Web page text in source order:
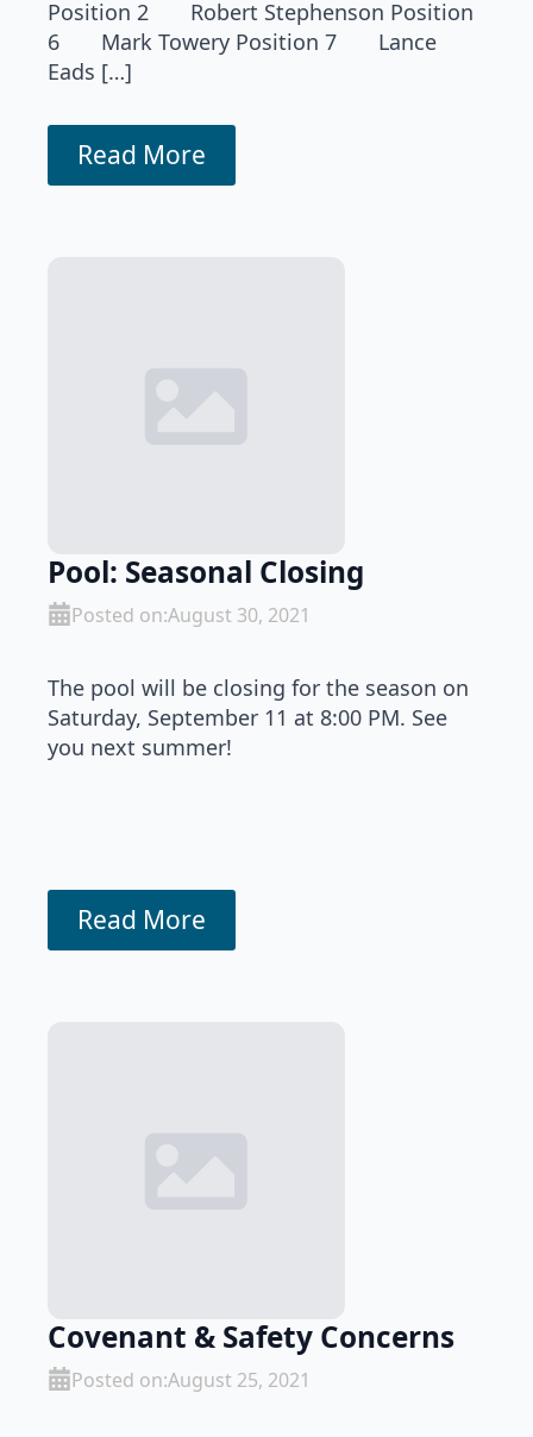
Position 2 Robert Stephenson Position
6 Mark Towery Position 7 Lance
Eads […]
Read More
Pool: Seasonal Closing
Posted on:August 30, 2021
The pool will be closing for the season on
Saturday, September 11 at 8:00 PM. See
you next summer!
Read More
Covenant & Safety Concerns
Posted on:August 25, 2021